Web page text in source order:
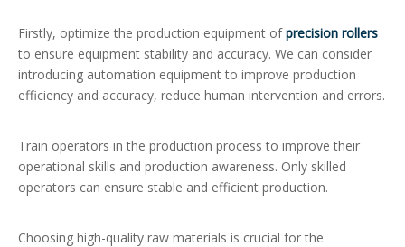
Firstly, optimize the production equipment ofprecision rollers
to ensure equipment stability and accuracy. We can consider
introducing automation equipment to improve production
efficiency and accuracy, reduce human intervention and errors.
Train operators in the production process to improve their
operational skills and production awareness. Only skilled
operators can ensure stable and efficient production.
Choosing high-quality raw materials is crucial for the